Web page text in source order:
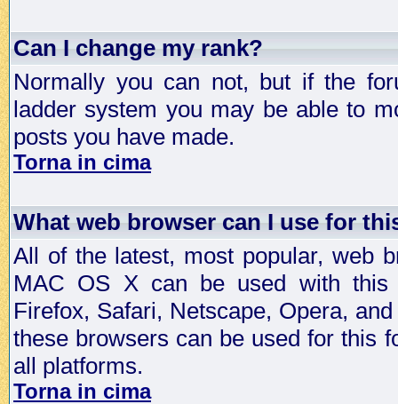
Can I change my rank?
Normally you can not, but if the
ladder system you may be able to
posts you have made.
Torna in cima
What web browser can I use for
All of the latest, most popular, web
MAC OS X can be used with this
Firefox, Safari, Netscape, Opera,
these browsers can be used for this
all platforms.
Torna in cima